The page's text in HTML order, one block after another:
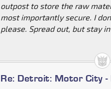
outpost to store the raw
most importantly secure. I
please. Spread out, but stay
Re: Detroit: Motor City